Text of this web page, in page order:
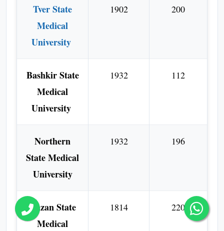
Tver State
Medical
University
1902 200
Bashkir State
Medical
University
1932 112
Northern
State Medical
University
1932 196
Kazan State
Medical
1814 220